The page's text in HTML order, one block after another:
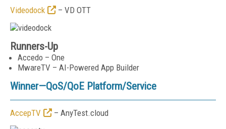
Videodock – VD OTT
Runners-Up
Accedo – One
MwareTV – AI-Powered App Builder
Winner—QoS/QoE Platform/Service
AccepTV – AnyTest.cloud